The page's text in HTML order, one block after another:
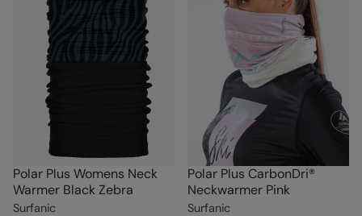
Polar Plus Womens Neck
Warmer Black Zebra
Surfanic
Polar Plus CarbonDri®
Neckwarmer Pink
Surfanic